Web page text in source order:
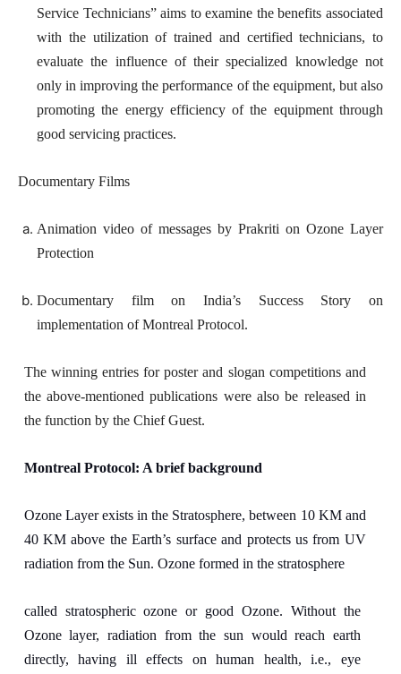
Service Technicians” aims to examine the benefits associated
with the utilization of trained and certified technicians, to
evaluate the influence of their specialized knowledge not
only in improving the performance of the equipment, but also
promoting the energy efficiency of the equipment through
good servicing practices.
Documentary Films
Animation video of messages by Prakriti on Ozone Layer
Protection
Documentary film on India’s Success Story on
implementation of Montreal Protocol.
The winning entries for poster and slogan competitions and
the above-mentioned publications were also be released in
the function by the Chief Guest.
Montreal Protocol: A brief background
Ozone Layer exists in the Stratosphere, between 10 KM and
40 KM above the Earth’s surface and protects us from UV
radiation from the Sun. Ozone formed in the stratosphere
called stratospheric ozone or good Ozone. Without the
Ozone layer, radiation from the sun would reach earth
directly, having ill effects on human health, i.e., eye